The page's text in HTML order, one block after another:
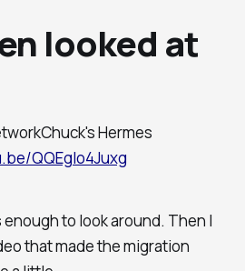
looked at
Hermes
QQEgIo4Juxg
to look around. Then I
that made the migration